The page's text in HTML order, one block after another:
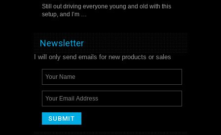
Still out driving everyone young and old with this
setup, and I’m …
Newsletter
I will only send emails for new products or sales